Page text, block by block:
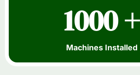
1000 +
Machines Installed